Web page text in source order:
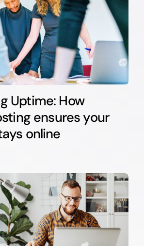
Uptime: How
ensures your
online